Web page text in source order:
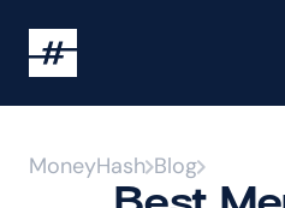
MoneyHash Blog